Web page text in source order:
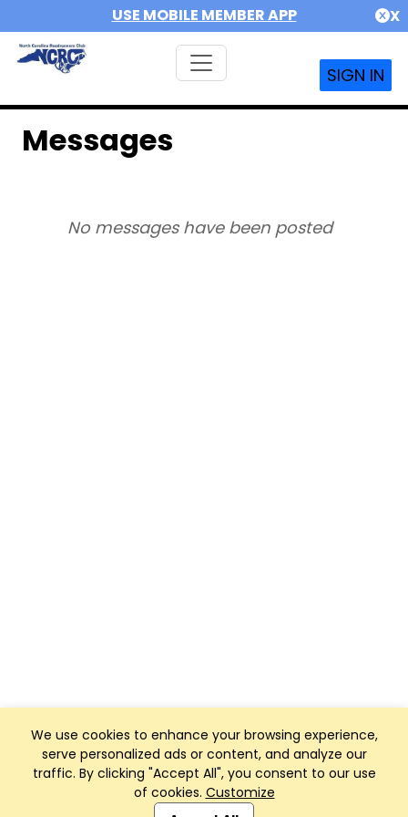
USE MOBILE MEMBER APP X
SIGN IN
We use cookies to enhance your browsing experience,
serve personalized ads or content, and analyze our
traffic. By clicking "Accept All", you consent to our use
of cookies. Customize
Messages
No messages have been posted
Club Management, Website and App powered by